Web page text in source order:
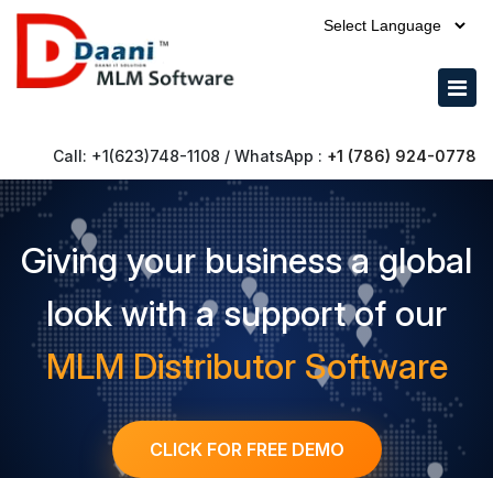
Call: +1(623)748-1108 / WhatsApp : +1 (786) 924-0778
Giving your business a global
look with a support of our
MLM Distributor Software
CLICK FOR FREE DEMO